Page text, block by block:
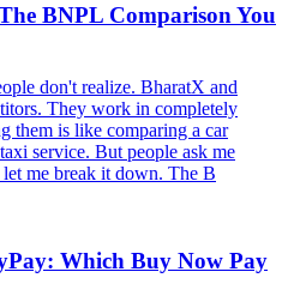
BNPL Comparison You
don't realize. BharatX and
They work in completely
them is like comparing a car
service. But people ask me
me break it down. The B
Which Buy Now Pay